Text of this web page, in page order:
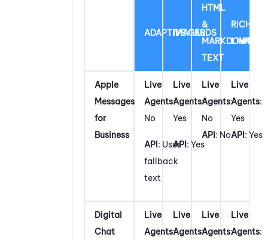
ADAPTIVE CARDS
IMAGES
HTML
&
MARKDOWN
TEXT
RICH
LINK
Apple
Messages
for
Business
Live
Agents:
No
API: Uses
fallback
text
Live
Agents:
Yes
API: Yes
Live
Agents:
No
API: No
Live
Agents:
Yes
API: Yes
Digital
Chat
Live
Agents:
Live
Agents:
Live
Agents:
Live
Agents: